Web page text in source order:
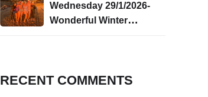
Wednesday 29/1/2026-
Wonderful Winter
RECENT COMMENTS